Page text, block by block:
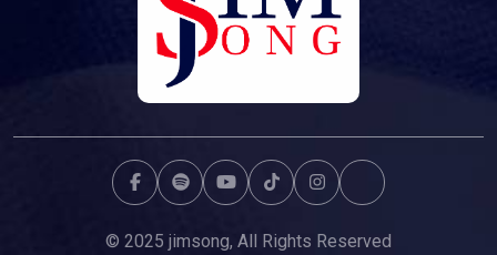
© 2025 jimsong, All Rights Reserved